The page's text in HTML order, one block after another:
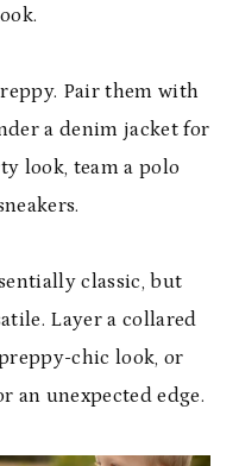
Pair them with
a denim jacket for
look, team a polo
classic, but
Layer a collared
chic look, or
an unexpected edge.